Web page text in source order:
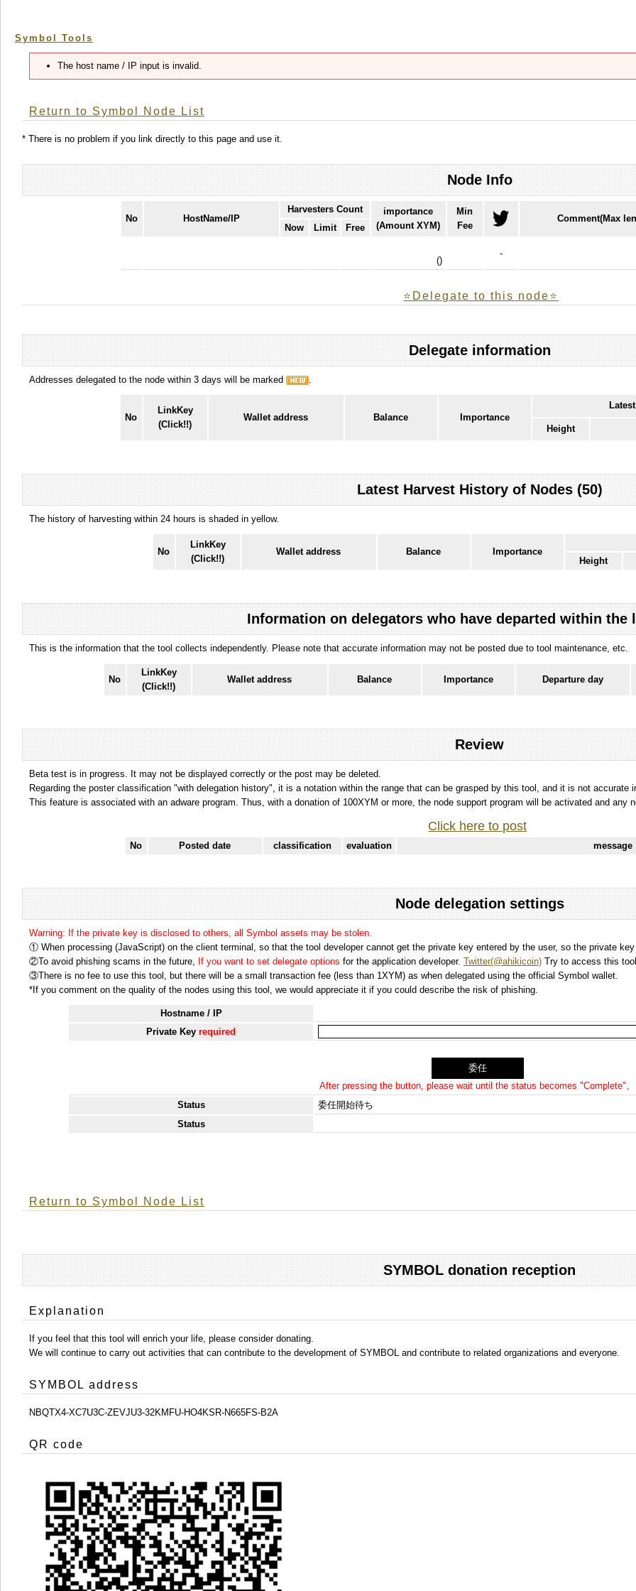
Symbol Tools
The host name / IP input is invalid.
Return to Symbol Node List
* There is no problem if you link directly to this page and use it.
Node Info
No HostName/IP
Harvesters Count
importance
(Amount XYM)
Min
Fee
Comment(Max
Now
Limit Free
()
-
⭐️Delegate to this node⭐
Delegate information
Addresses delegated to the node within 3 days will be marked .
No
LinkKey
(Click!!)
Wallet address Balance Importance
Height
Latest Harvest History of Nodes (50)
The history of harvesting within 24 hours is shaded in yellow.
No
LinkKey
(Click!!)
Wallet address Balance
Importance
Height
Information on delegators who have departed within the
This is the information that the tool collects independently. Please note that accurate information may not be posted due to tool maintenance, etc.
No
LinkKey
(Click!!)
Wallet address Balance Importance Departure day
Review
Beta test is in progress. It may not be displayed correctly or the post may be deleted.
Regarding the poster classification "with delegation history", it is a notation within the range that can be grasped by this tool, and it is not accurate
This feature is associated with an adware program. Thus, with a donation of 100XYM or more, the node support program will be activated and any
Click here to post
No Posted date classification evaluation message
Node delegation settings
Warning: If the private key is disclosed to others, all Symbol assets may be stolen.
① When processing (JavaScript) on the client terminal, so that the tool developer cannot get the private key entered by the user, so the private
②To avoid phishing scams in the future,
If you want to set delegate options for the application developer. Twitter(@ahikicoin) Try to access this
③There is no fee to use this tool, but there will be a small transaction fee (less than 1XYM) as when delegated using the official Symbol wallet.
*If you comment on the quality of the nodes using this tool, we would appreciate it if you could describe the risk of phishing.
Hostname / IP
Private Keyrequired
After pressing the button, please wait until the status becomes "Complete"。
Status
委任開始待ち
Status
Return to Symbol Node List
SYMBOL donation reception
Explanation
If you feel that this tool will enrich your life, please consider donating.
We will continue to carry out activities that can contribute to the development of SYMBOL and contribute to related organizations and everyone.
SYMBOL address
NBQTX4-XC7U3C-ZEVJU3-32KMFU-HO4KSR-N665FS-B2A
QR code